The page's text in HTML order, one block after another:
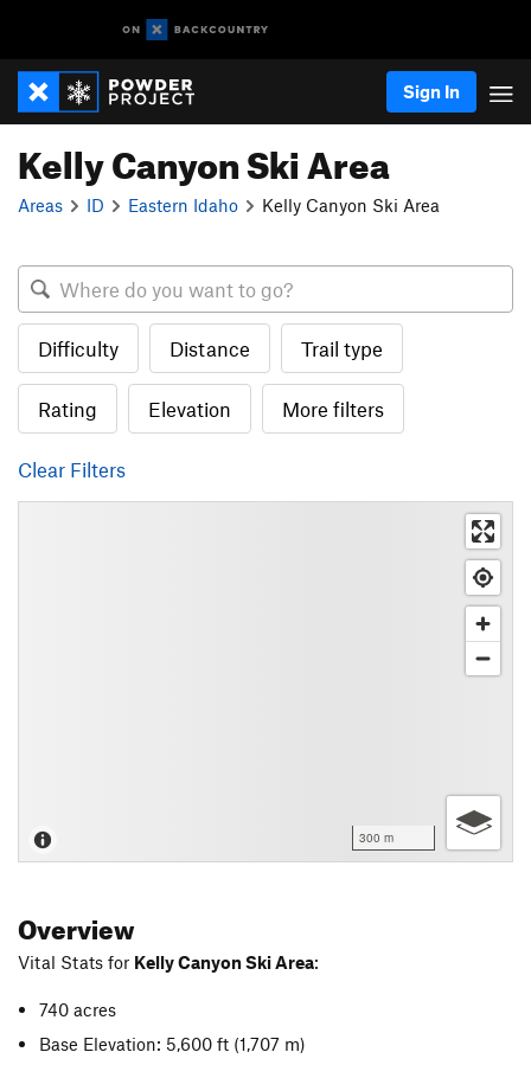
Sign In
Kelly Canyon Ski Area
Areas ID Eastern Idaho Kelly Canyon Ski Area
Difficulty Distance Trail type
Rating Elevation More filters
Clear Filters
300 m
Overview
Vital Stats for Kelly Canyon Ski Area:
740 acres
Base Elevation: 5,600 ft (1,707 m)